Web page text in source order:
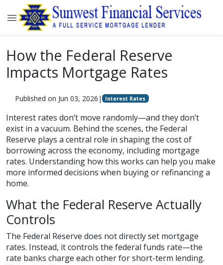
How the Federal Reserve
Impacts Mortgage Rates
Published on Jun 03, 2026 | Interest Rates
Interest rates don’t move randomly—and they don’t
exist in a vacuum. Behind the scenes, the Federal
Reserve plays a central role in shaping the cost of
borrowing across the economy, including mortgage
rates. Understanding how this works can help you make
more informed decisions when buying or refinancing a
home.
What the Federal Reserve Actually
Controls
The Federal Reserve does not directly set mortgage
rates. Instead, it controls the federal funds rate—the
rate banks charge each other for short-term lending.